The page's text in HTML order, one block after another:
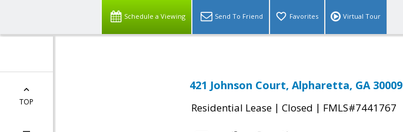
Schedule a Viewing Send To Friend Favorites Virtual Tour
TOP
421 Johnson Court, Alpharetta, GA 30009
Residential Lease | Closed | FMLS#7441767